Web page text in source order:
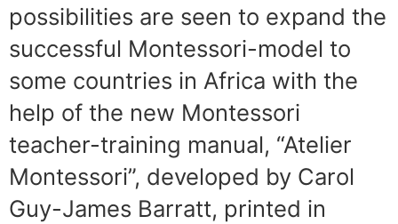
possibilities are seen to expand the
successful Montessori-model to
some countries in Africa with the
help of the new Montessori
teacher-training manual, “Atelier
Montessori”, developed by Carol
Guy-James Barratt, printed in